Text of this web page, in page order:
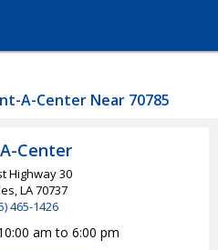
A-Center Near 70785
Center
Highway 30
LA70737
465-1426
am to 6:00 pm